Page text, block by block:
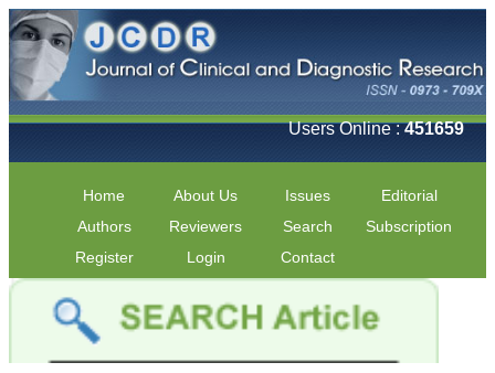
Users Online :451659
Home About Us Issues
Editorial
Authors
Reviewers Search
Subscription
Register
Login Contact